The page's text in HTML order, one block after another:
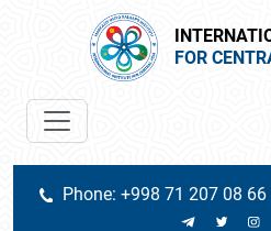
FOR
Phone: +998 71 207 08 66